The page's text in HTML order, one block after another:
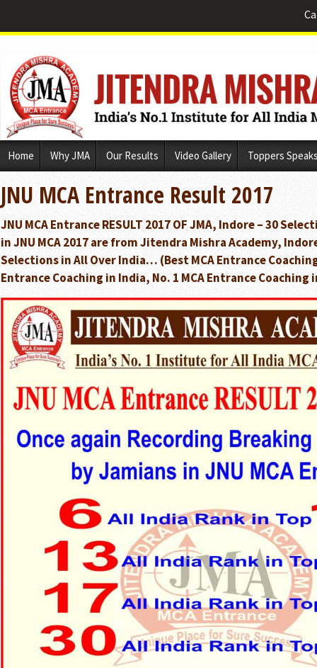
Home Why JMA Our Results Video Gallery Toppers
JNU MCA Entrance Result 2017
JNU MCA Entrance RESULT 2017 OF JMA, Indore – 30
in JNU MCA 2017 are from Jitendra Mishra Academy,
Selections in All Over India… (Best MCA Entrance
Entrance Coaching in India, No. 1 MCA Entrance Coaching